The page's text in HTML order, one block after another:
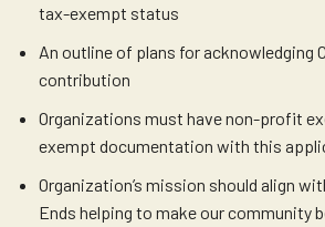
tax-exempt status
An outline of plans for acknowledging
contribution
Organizations must have non-profit
exempt documentation with this
Organization’s mission should align
Ends helping to make our community